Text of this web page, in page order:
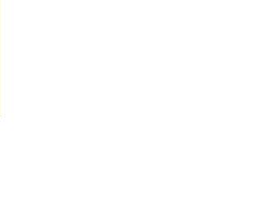
mechanisms for implementing TRIP